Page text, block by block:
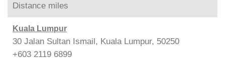
Distance miles
Kuala Lumpur
30 Jalan Sultan Ismail, Kuala Lumpur, 50250
+603 2119 6899